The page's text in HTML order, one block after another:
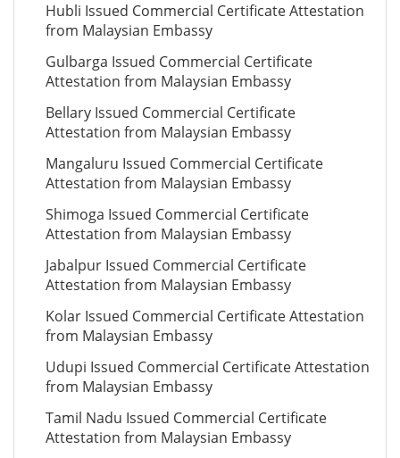
Hubli Issued Commercial Certificate Attestation
from Malaysian Embassy
Gulbarga Issued Commercial Certificate
Attestation from Malaysian Embassy
Bellary Issued Commercial Certificate
Attestation from Malaysian Embassy
Mangaluru Issued Commercial Certificate
Attestation from Malaysian Embassy
Shimoga Issued Commercial Certificate
Attestation from Malaysian Embassy
Jabalpur Issued Commercial Certificate
Attestation from Malaysian Embassy
Kolar Issued Commercial Certificate Attestation
from Malaysian Embassy
Udupi Issued Commercial Certificate Attestation
from Malaysian Embassy
Tamil Nadu Issued Commercial Certificate
Attestation from Malaysian Embassy